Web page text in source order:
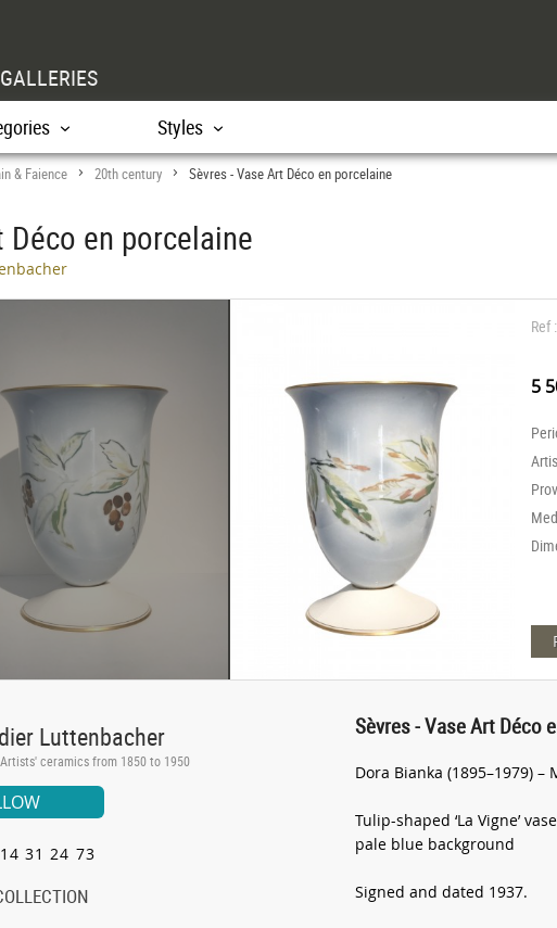
GALLERIES
Styles
& Faience > 20th century > Sèvres - Vase Art Déco en porcelaine
Déco en porcelaine
Ref
5
Luttenbacher
ceramics from 1850 to 1950
31 24 73
Sèvres - Vase Art Déco
Dora Bianka (1895–1979)
Tulip-shaped ‘La Vigne’
pale blue background
Signed and dated 1937.